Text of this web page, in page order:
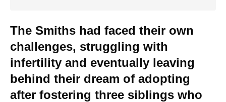
The Smiths had faced their own
challenges, struggling with
infertility and eventually leaving
behind their dream of adopting
after fostering three siblings who